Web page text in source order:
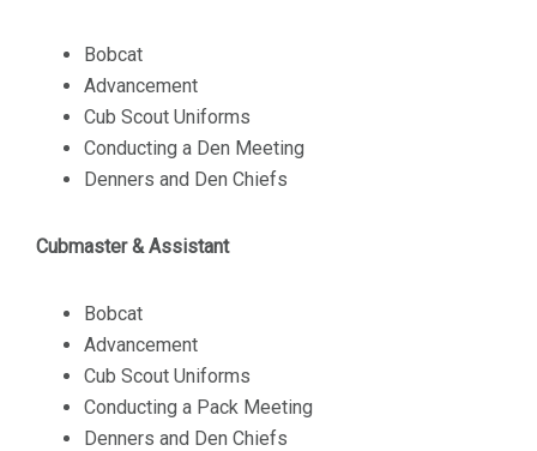
Bobcat
Advancement
Cub Scout Uniforms
Conducting a Den Meeting
Denners and Den Chiefs
Cubmaster & Assistant
Bobcat
Advancement
Cub Scout Uniforms
Conducting a Pack Meeting
Denners and Den Chiefs